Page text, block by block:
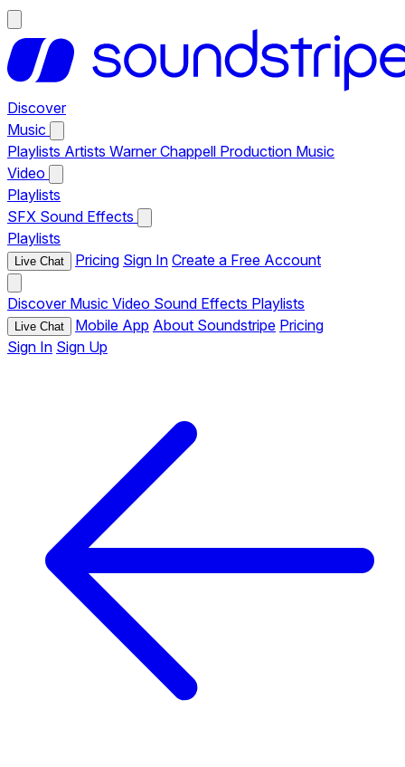
Discover
Music
Playlists Artists Warner Chappell Production Music
Video
Playlists
SFX Sound Effects
Playlists
Live Chat Pricing Sign In Create a Free Account
Discover Music Video Sound Effects Playlists
Live Chat Mobile App About Soundstripe Pricing
Sign In Sign Up